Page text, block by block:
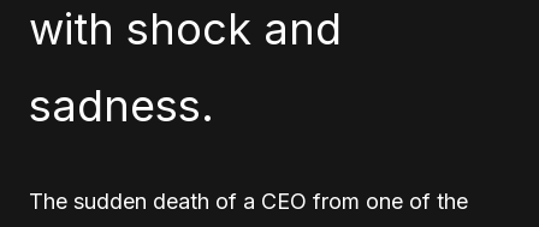
with shock and
sadness.
The sudden death of a CEO from one of the